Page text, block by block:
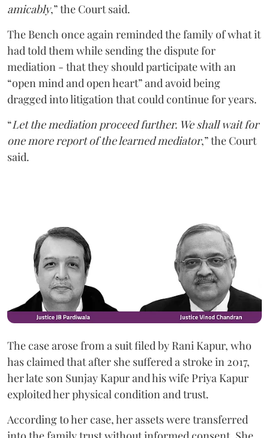
amicably,” the Court said.
The Bench once again reminded the family of what it
had told them while sending the dispute for
mediation - that they should participate with an
“open mind and open heart” and avoid being
dragged into litigation that could continue for years.
“Let the mediation proceed further. We shall wait for
one more report of the learned mediator,” the Court
said.
The case arose from a suit filed by Rani Kapur, who
has claimed that after she suffered a stroke in 2017,
her late son Sunjay Kapur and his wife Priya Kapur
exploited her physical condition and trust.
According to her case, her assets were transferred